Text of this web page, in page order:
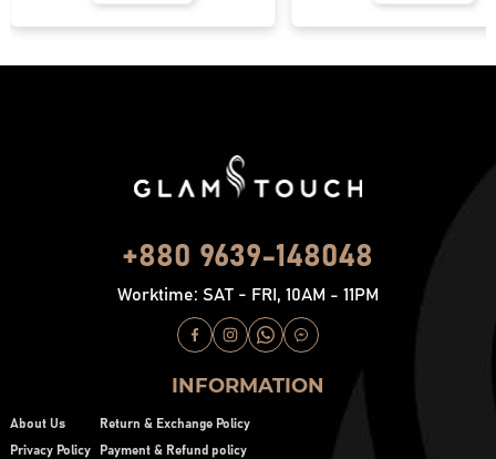
+880 9639-148048
Worktime: SAT - FRI, 10AM - 11PM
INFORMATION
About Us
Privacy Policy
Return & Exchange Policy
Payment & Refund policy